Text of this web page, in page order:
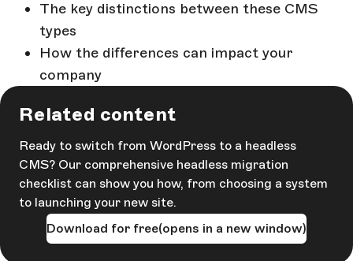
The key distinctions between these CMS
types
How the differences can impact your
company
Related content
Ready to switch from WordPress to a headless
CMS? Our comprehensive headless migration
checklist can show you how, from choosing a system
to launching your new site.
Download for free(opens in a new window)